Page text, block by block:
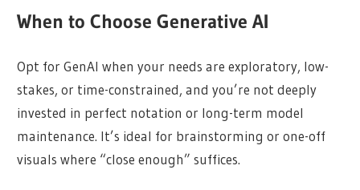
When to Choose Generative AI
Opt for GenAI when your needs are exploratory, low-
stakes, or time-constrained, and you’re not deeply
invested in perfect notation or long-term model
maintenance. It’s ideal for brainstorming or one-off
visuals where “close enough” suffices.